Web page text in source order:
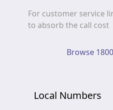
For customer service
to absorb the call cost
Browse
Local Numbers